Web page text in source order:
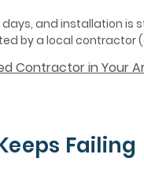
days, and installation is
by a local contractor
Contractor in Your
Failing